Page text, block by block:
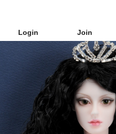
Login Join